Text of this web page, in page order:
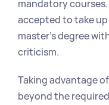
mandatory
accepted to take
master's degree
criticism.
Taking advantage
beyond the